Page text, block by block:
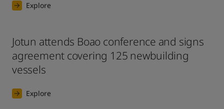
Explore
Jotun attends Boao conference and signs
agreement covering 125 newbuilding
vessels
Explore